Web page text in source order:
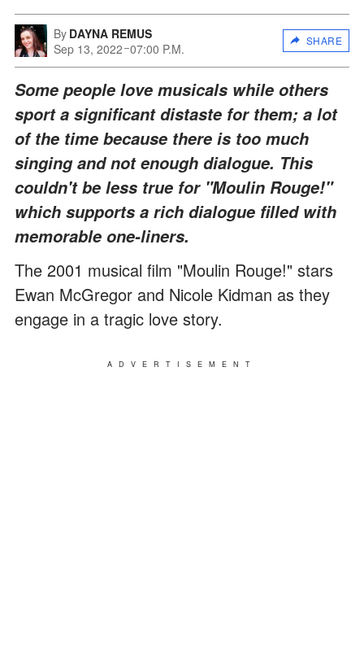
By DAYNA REMUS
Sep 13, 2022 07:00 P.M.
SHARE
Some people love musicals while others
sport a significant distaste for them; a lot
of the time because there is too much
singing and not enough dialogue. This
couldn't be less true for "Moulin Rouge!"
which supports a rich dialogue filled with
memorable one-liners.
The 2001 musical film "Moulin Rouge!" stars
Ewan McGregor and Nicole Kidman as they
engage in a tragic love story.
ADVERTISEMENT